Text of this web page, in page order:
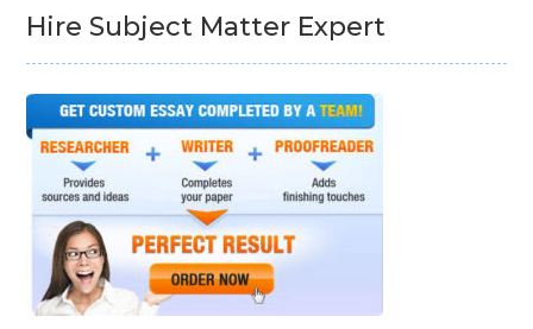
Hire Subject Matter Expert